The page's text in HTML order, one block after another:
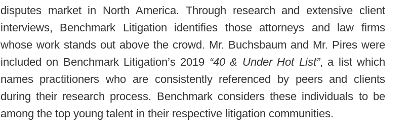
disputes market in North America. Through research and extensive client
interviews, Benchmark Litigation identifies those attorneys and law firms
whose work stands out above the crowd. Mr. Buchsbaum and Mr. Pires were
included on Benchmark Litigation’s 2019 “40 & Under Hot List”, a list which
names practitioners who are consistently referenced by peers and clients
during their research process. Benchmark considers these individuals to be
among the top young talent in their respective litigation communities.